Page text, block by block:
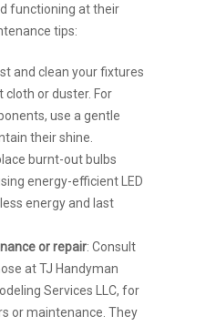
functioning at their
tips:
and clean your fixtures
cloth or duster. For
use a gentle
their shine.
burnt-out bulbs
energy-efficient LED
energy and last
or repair: Consult
at TJ Handyman
Services LLC, for
or maintenance. They